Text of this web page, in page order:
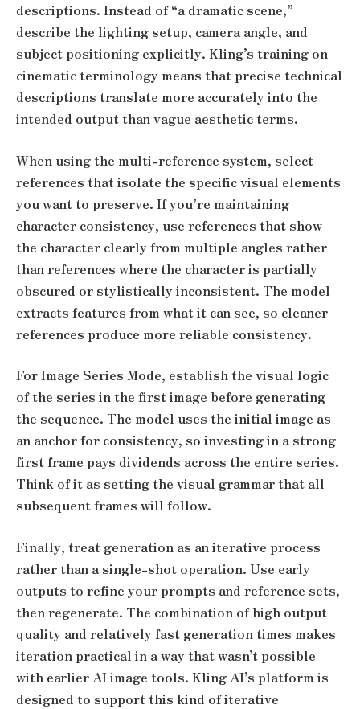
descriptions. Instead of “a dramatic scene,”
describe the lighting setup, camera angle, and
subject positioning explicitly. Kling’s training on
cinematic terminology means that precise technical
descriptions translate more accurately into the
intended output than vague aesthetic terms.
When using the multi-reference system, select
references that isolate the specific visual elements
you want to preserve. If you’re maintaining
character consistency, use references that show
the character clearly from multiple angles rather
than references where the character is partially
obscured or stylistically inconsistent. The model
extracts features from what it can see, so cleaner
references produce more reliable consistency.
For Image Series Mode, establish the visual logic
of the series in the first image before generating
the sequence. The model uses the initial image as
an anchor for consistency, so investing in a strong
first frame pays dividends across the entire series.
Think of it as setting the visual grammar that all
subsequent frames will follow.
Finally, treat generation as an iterative process
rather than a single-shot operation. Use early
outputs to refine your prompts and reference sets,
then regenerate. The combination of high output
quality and relatively fast generation times makes
iteration practical in a way that wasn’t possible
with earlier AI image tools. Kling AI’s platform is
designed to support this kind of iterative